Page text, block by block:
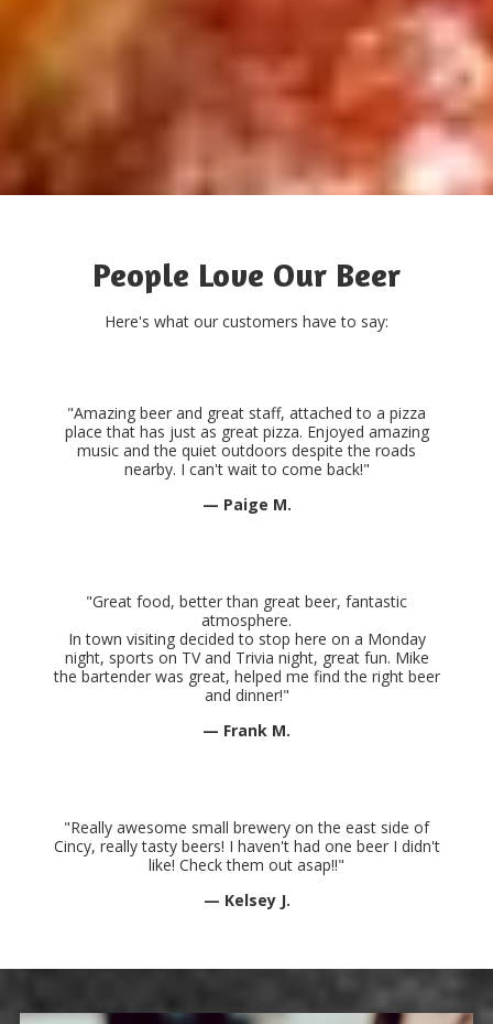
People Love Our Beer
Here's what our customers have to say:
"Amazing beer and great staff, attached to a pizza
place that has just as great pizza. Enjoyed amazing
music and the quiet outdoors despite the roads
nearby. I can't wait to come back!"
— Paige M.
"Great food, better than great beer, fantastic
atmosphere.
In town visiting decided to stop here on a Monday
night, sports on TV and Trivia night, great fun. Mike
the bartender was great, helped me find the right beer
and dinner!"
— Frank M.
"Really awesome small brewery on the east side of
Cincy, really tasty beers! I haven't had one beer I didn't
like! Check them out asap!!"
— Kelsey J.